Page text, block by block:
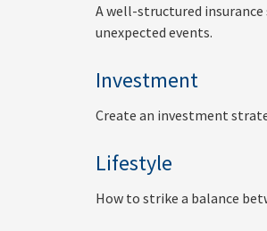
A well-structured
unexpected events.
Investment
Create an investment
Lifestyle
How to strike a balance